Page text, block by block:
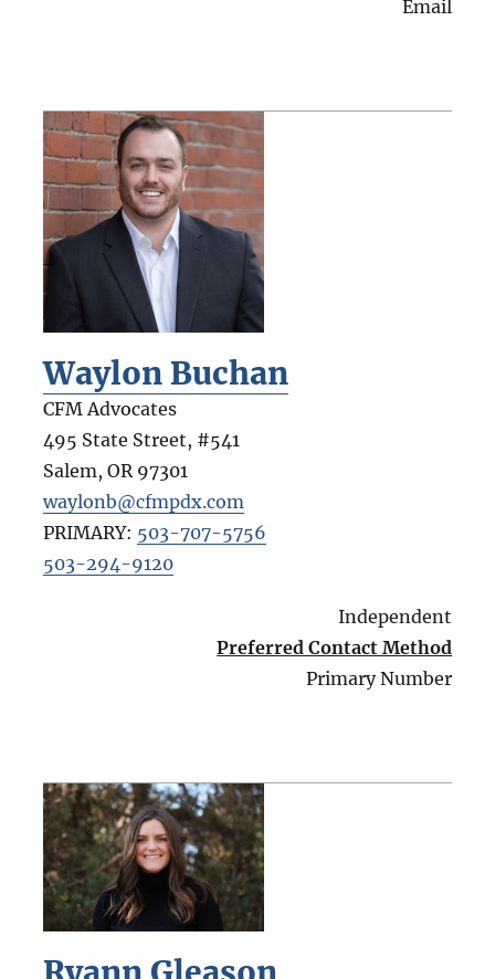
Email
Waylon Buchan
CFM Advocates
495 State Street, #541
Salem, OR 97301
waylonb@cfmpdx.com
PRIMARY: 503-707-5756
503-294-9120
Independent
Preferred Contact Method
Primary Number